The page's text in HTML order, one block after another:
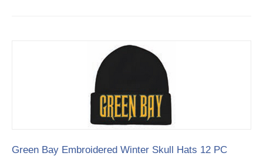
Green Bay Embroidered Winter Skull Hats 12 PC